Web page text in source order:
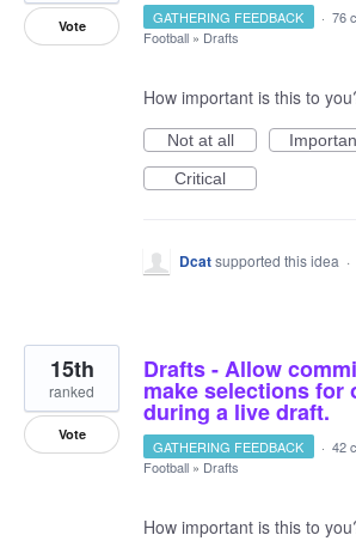
Vote GATHERING FEEDBACK · 76
Football » Drafts
How important is this to
Not at all
Critical
Dcatsupported this idea ·
Drafts - Allow
make selections for
during a live draft.
15th
ranked
Vote
GATHERING FEEDBACK · 42
Football » Drafts
How important is this to